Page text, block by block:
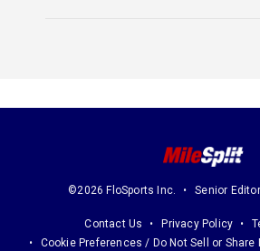
©2026 FloSports Inc. Senior
Contact Us Privacy Policy
Cookie Preferences / Do Not Sell or